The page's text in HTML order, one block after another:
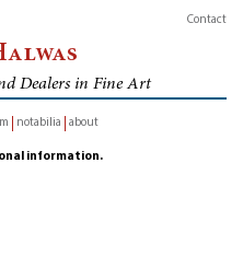
Contact
Dealers in Fine Art
notabilia about
information.